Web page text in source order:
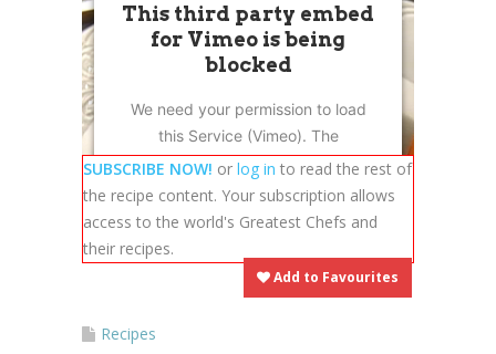
This third party embed
for Vimeo is being
blocked
We need your permission to load
this Service (Vimeo). The
embedded third party Service is
not allowed to display until you
provide consent. For this third
party feature to load, please click
'accept'.
SUBSCRIBE NOW! or log in to read the rest of
the recipe content. Your subscription allows
access to the world's Greatest Chefs and
their recipes.
Add to Favourites
Recipes